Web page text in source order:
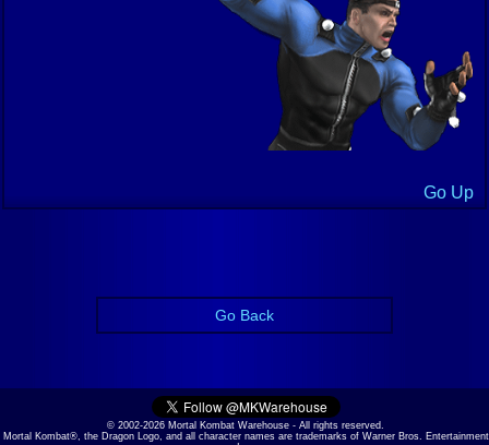
Go Up
Go Back
© 2002-2026 Mortal Kombat Warehouse - All rights reserved.
Mortal Kombat®, the Dragon Logo, and all character names are trademarks of Warner Bros. Entertainment